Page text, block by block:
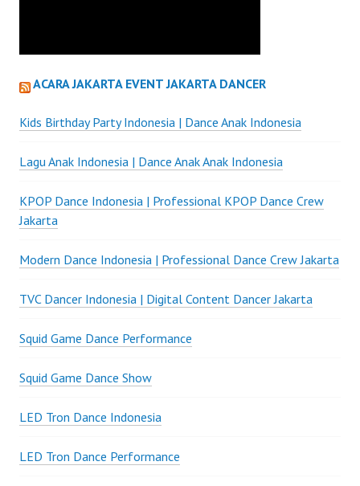
ACARA JAKARTA EVENT JAKARTA DANCER
Kids Birthday Party Indonesia | Dance Anak Indonesia
Lagu Anak Indonesia | Dance Anak Anak Indonesia
KPOP Dance Indonesia | Professional KPOP Dance Crew
Jakarta
Modern Dance Indonesia | Professional Dance Crew Jakarta
TVC Dancer Indonesia | Digital Content Dancer Jakarta
Squid Game Dance Performance
Squid Game Dance Show
LED Tron Dance Indonesia
LED Tron Dance Performance